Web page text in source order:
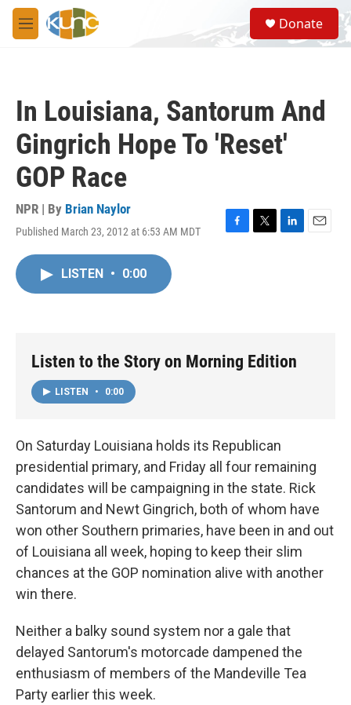
Skip to main content
M
e
S
e
a
Donate
In Louisiana, Santorum And
Gingrich Hope To 'Reset'
GOP Race
NPR | By Brian Naylor
Published March 23, 2012 at 6:53 AM MDT
F
T
L
E
LISTEN • 0:00
Listen to the Story on Morning Edition
LISTEN • 0:00
On Saturday Louisiana holds its Republican
presidential primary, and Friday all four remaining
candidates will be campaigning in the state. Rick
Santorum and Newt Gingrich, both of whom have
won other Southern primaries, have been in and out
of Louisiana all week, hoping to keep their slim
chances at the GOP nomination alive with another
win there.
Neither a balky sound system nor a gale that
delayed Santorum's motorcade dampened the
enthusiasm of members of the Mandeville Tea
Party earlier this week.